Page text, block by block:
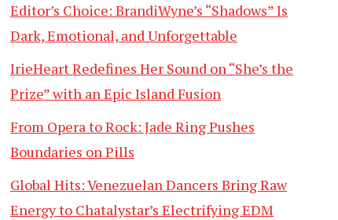
Editor’s Choice: BrandiWyne’s “Shadows” Is
Dark, Emotional, and Unforgettable
IrieHeart Redefines Her Sound on “She’s the
Prize” with an Epic Island Fusion
From Opera to Rock: Jade Ring Pushes
Boundaries on Pills
Global Hits: Venezuelan Dancers Bring Raw
Energy to Chatalystar’s Electrifying EDM